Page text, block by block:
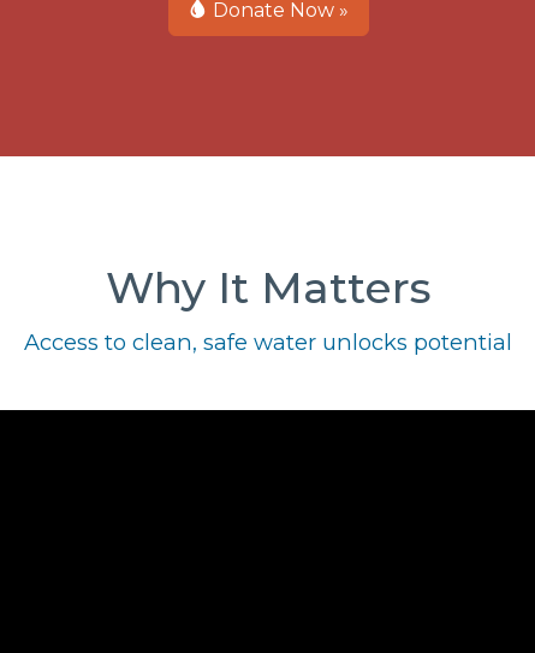
Donate Now »
Why It Matters
Access to clean, safe water unlocks potential